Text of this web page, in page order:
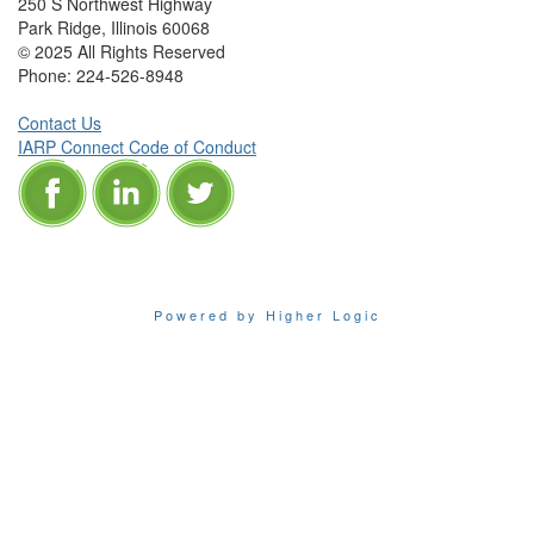
Park Ridge, Illinois 60068
© 2025 All Rights Reserved
Phone: 224-526-8948
Contact Us
IARP Connect Code of Conduct
Powered by Higher Logic